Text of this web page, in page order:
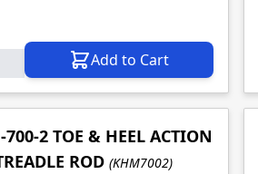
Add to Cart
2 TOE & HEEL ACTION
ROD (KHM7002)